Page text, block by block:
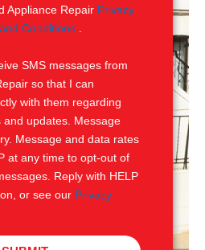
Appliance Repair Privacy
Conditions
SMS messages from
so that I can
with them regarding
and updates. Message
Message and data rates
at any time to opt-out of
Reply with HELP
or see our Privacy